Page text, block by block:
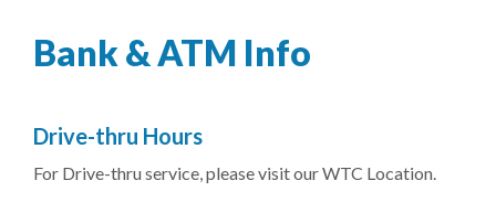
Bank & ATM Info
Drive-thru Hours
For Drive-thru service, please visit our WTC Location.